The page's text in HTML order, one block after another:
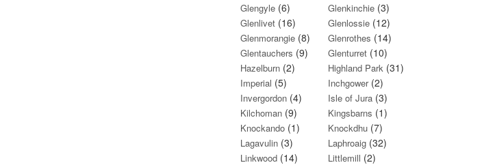
Glengyle (6) Glenkinchie(3)
Glenlivet (16) Glenlossie(12)
Glenmorangie (8) Glenrothes (14)
Glentauchers (9) Glenturret(10)
Hazelburn (2) Highland Park(31)
Imperial (5) Inchgower(2)
Invergordon (4) Isle of Jura(3)
Kilchoman (9) Kingsbarns (1)
Knockando (1) Knockdhu(7)
Lagavulin (3) Laphroaig(32)
Linkwood (14) Littlemill (2)